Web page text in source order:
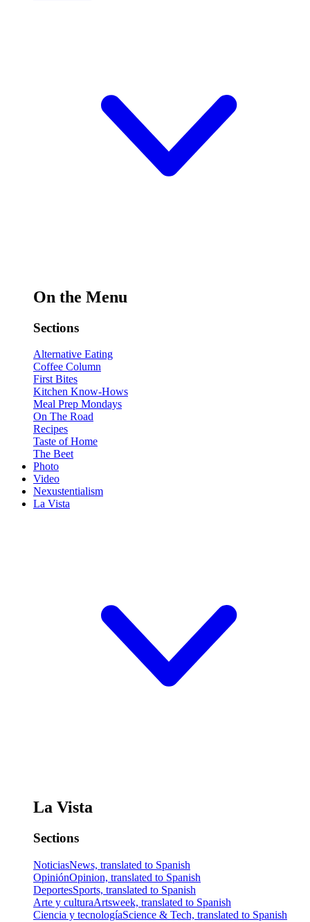
On the Menu
Sections
Alternative Eating
Coffee Column
First Bites
Kitchen Know-Hows
Meal Prep Mondays
On The Road
Recipes
Taste of Home
The Beet
Photo
Video
Nexustentialism
La Vista
La Vista
Sections
NoticiasNews, translated to Spanish
OpiniónOpinion, translated to Spanish
DeportesSports, translated to Spanish
Arte y culturaArtsweek, translated to Spanish
Ciencia y tecnologíaScience & Tech, translated to Spanish